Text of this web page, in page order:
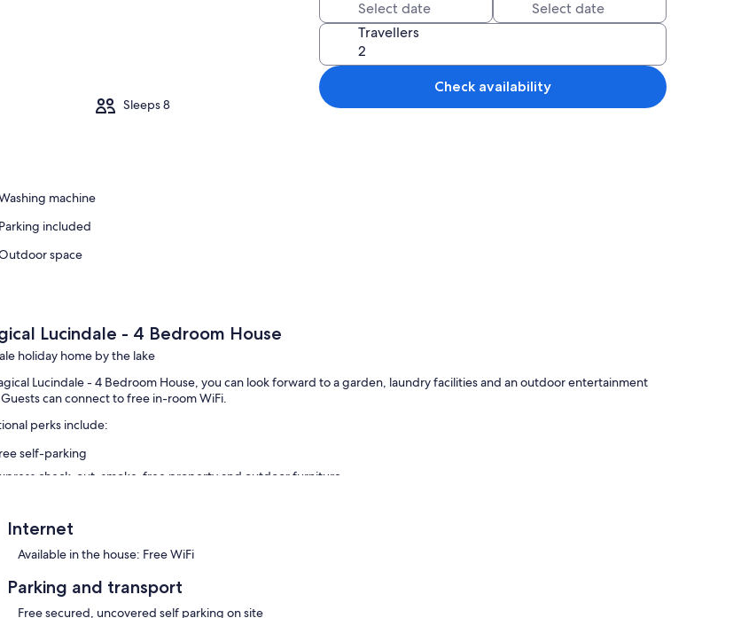
Sleeps 8
machine
Parking included
space
Travellers
Check availability
Lucindale - 4 Bedroom House
holiday home by the lake
Lucindale - 4 Bedroom House, you can look forward to a garden, laundry facilities and an outdoor entertainment
can connect to free in-room WiFi.
perks include:
self-parking
check-out, smoke-free property and outdoor furniture
rooms are individually furnished, and feature comforts, such as fireplaces and premium bedding, in addition to
touches, such as separate sitting areas and separate dining areas.
amenities include:
Heating and ceiling fans
Internet
Available in the house: Free WiFi
Parking and transport
Free secured, uncovered self parking on site